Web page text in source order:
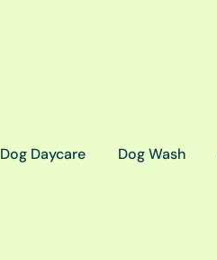
Dog Daycare Dog Wash